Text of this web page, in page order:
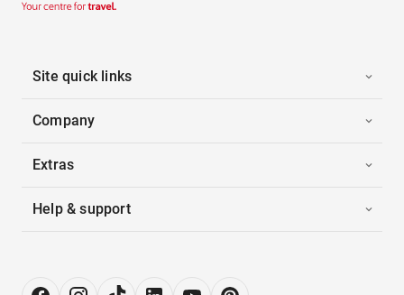
Site quick links
Company
Extras
Help & support